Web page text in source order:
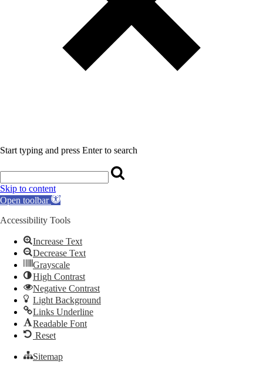
Start typing and press Enter to search
Skip to content
Open toolbar
Accessibility Tools
Increase Text
Decrease Text
Grayscale
High Contrast
Negative Contrast
Light Background
Links Underline
Readable Font
Reset
Sitemap